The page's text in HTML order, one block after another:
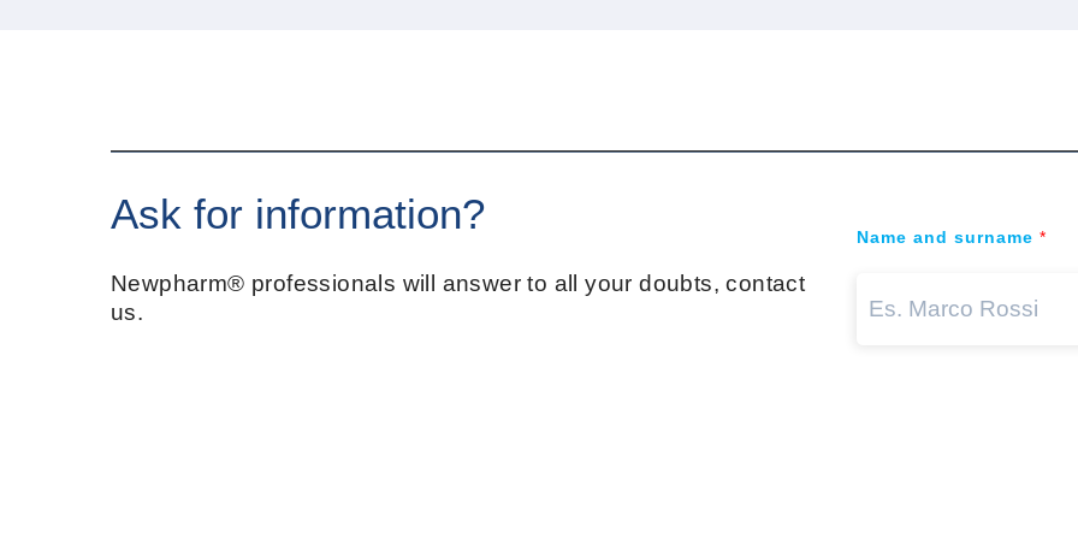
Ask for information?
Newpharm® professionals will answer to all your doubts, contact
us.
Name and surname *